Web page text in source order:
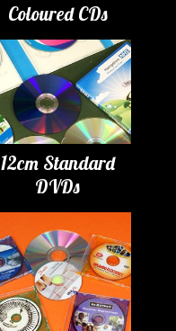
Coloured CDs
12cm Standard
DVDs